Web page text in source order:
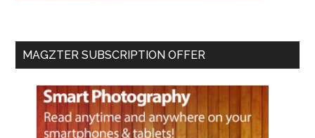
MAGZTER SUBSCRIPTION OFFER